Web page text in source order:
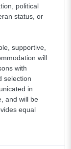
political
status, or
supportive,
will
with
selection
in
and will be
equal